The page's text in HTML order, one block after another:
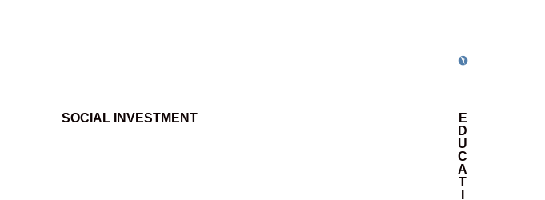
SOCIAL INVESTMENT
E
D
U
C
A
T